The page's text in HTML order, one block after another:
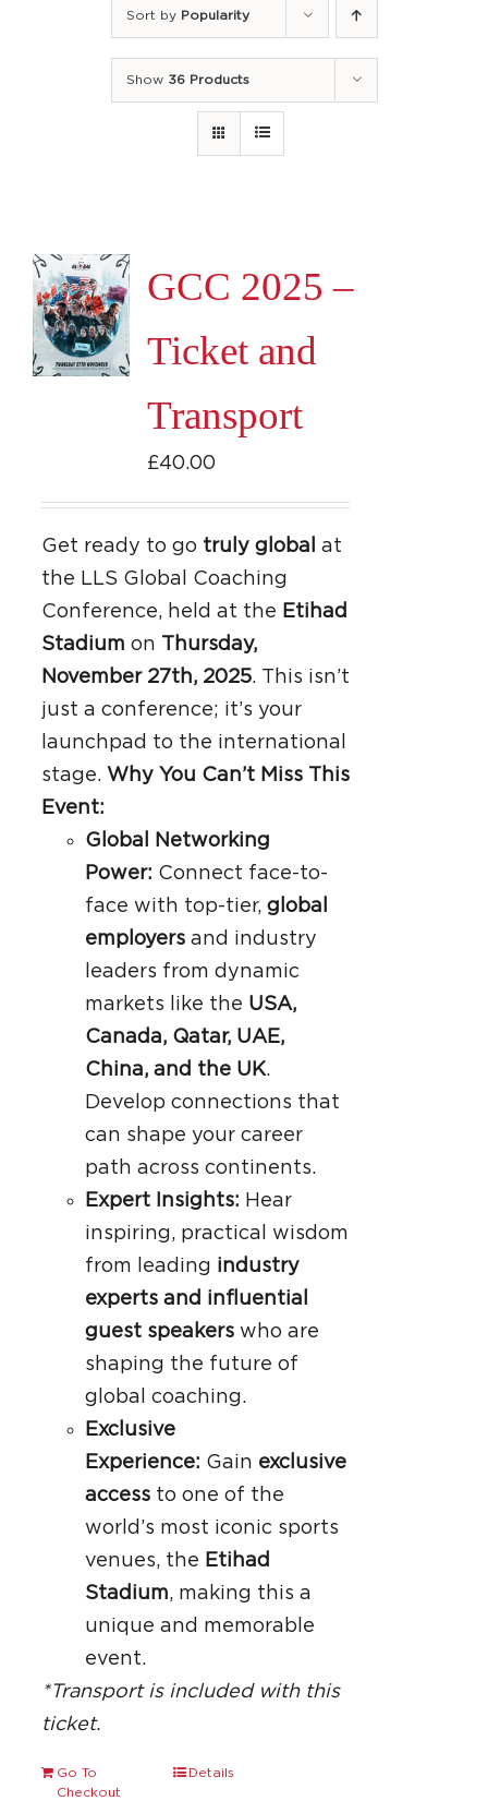
Sort by Popularity
Show 36 Products
GCC 2025 –
Ticket and
Transport
£40.00
Get ready to go truly global
at
the LLS Global Coaching
Conference, held at the Etihad
Stadium on Thursday,
November 27th, 2025. This isn’t
just a conference; it’s your
launchpad to the international
stage. Why You Can’t Miss This
Event:
Global Networking
Power: Connect face-to-
face with top-tier, global
employersand industry
leaders from dynamic
markets like the USA,
Canada, Qatar, UAE,
China, and the UK.
Develop connections that
can shape your career
path across continents.
Expert Insights: Hear
inspiring, practical wisdom
from leading industry
experts and influential
guest speakerswho are
shaping the future of
global coaching.
Exclusive
Experience: Gain exclusive
accessto one of the
world’s most iconic sports
venues, the Etihad
Stadium, making this a
unique and memorable
event.
*Transport is included with this
ticket.
Go To
Checkout
Details